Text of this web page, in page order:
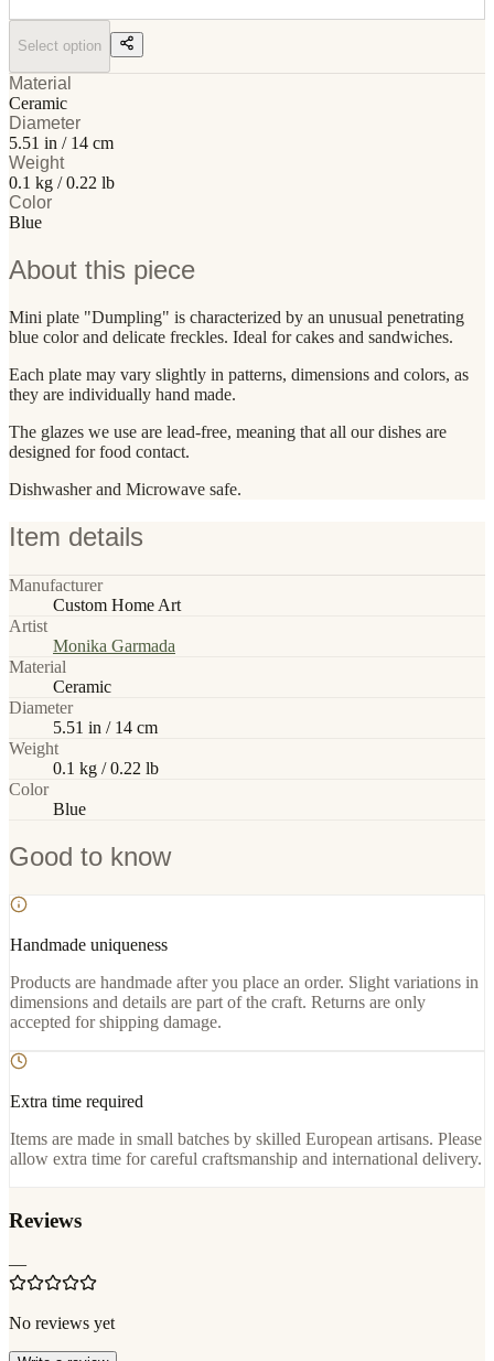
Select option
Material
Ceramic
Diameter
5.51 in / 14 cm
Weight
0.1 kg / 0.22 lb
Color
Blue
About this piece
Mini plate "Dumpling" is characterized by an unusual penetrating
blue color and delicate freckles. Ideal for cakes and sandwiches.
Each plate may vary slightly in patterns, dimensions and colors, as
they are individually hand made.
The glazes we use are lead-free, meaning that all our dishes are
designed for food contact.
Dishwasher and Microwave safe.
Item details
Manufacturer
Custom Home Art
Artist
Monika Garmada
Material
Ceramic
Diameter
5.51 in / 14 cm
Weight
0.1 kg / 0.22 lb
Color
Blue
Good to know
Handmade uniqueness
Products are handmade after you place an order. Slight variations in
dimensions and details are part of the craft. Returns are only
accepted for shipping damage.
Extra time required
Items are made in small batches by skilled European artisans. Please
allow extra time for careful craftsmanship and international delivery.
Reviews
—
No reviews yet